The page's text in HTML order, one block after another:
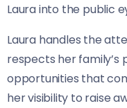
Laura into the public
Laura handles the
respects her family’s
opportunities that
her visibility to raise